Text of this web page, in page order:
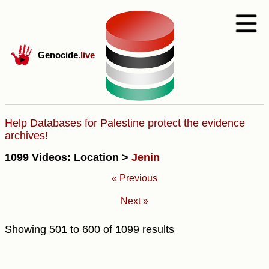
Genocide.live
Help Databases for Palestine protect the evidence
archives!
1099 Videos: Location > Jenin
« Previous
Next »
Showing 501 to 600 of 1099 results